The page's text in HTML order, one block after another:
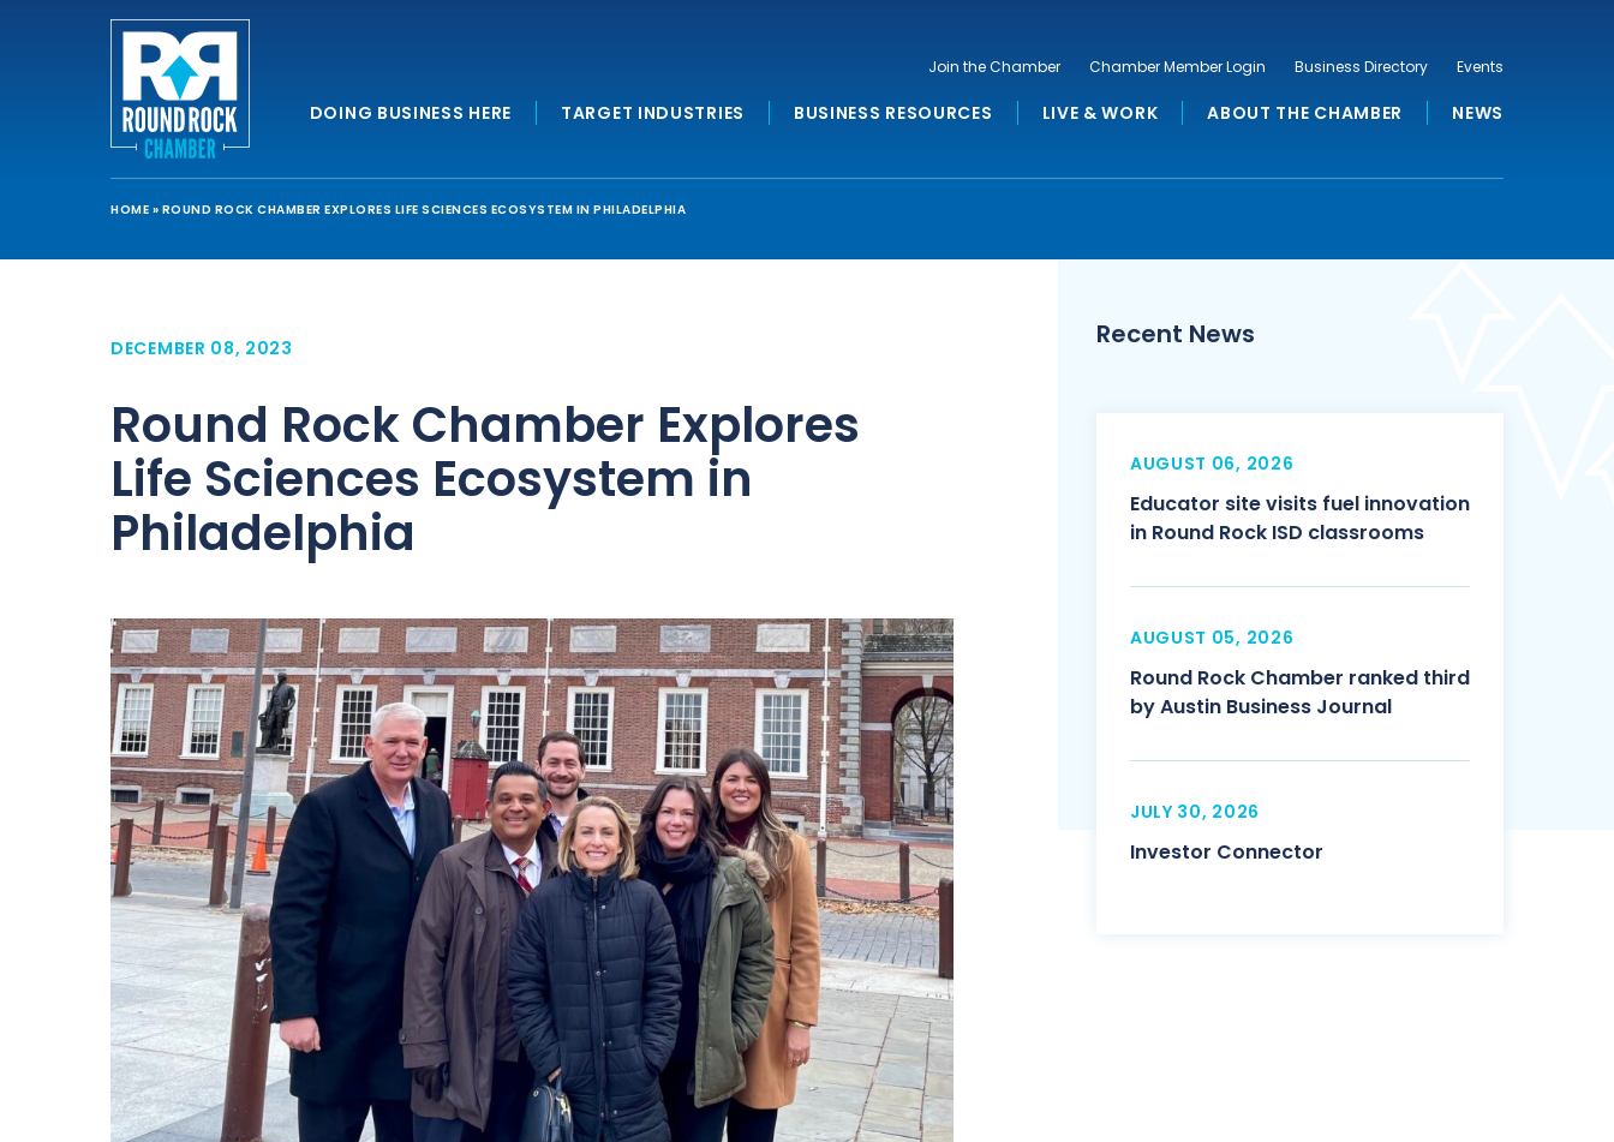
DOING BUSINESS HERE TARGET INDUSTRIES BUSINESS RESOURCES LIVE & WORK ABOUT THE CHAMBER NEWS
Join the Chamber Chamber Member Login Business Directory Events
HOME » ROUND ROCK CHAMBER EXPLORES LIFE SCIENCES ECOSYSTEM IN PHILADELPHIA
DECEMBER 08, 2023
Round Rock Chamber Explores
Life Sciences Ecosystem in
Philadelphia
Recent News
AUGUST 06, 2026
Educator site visits fuel innovation
in Round Rock ISD classrooms
AUGUST 05, 2026
Round Rock Chamber ranked third
by Austin Business Journal
JULY 30, 2026
Investor Connector